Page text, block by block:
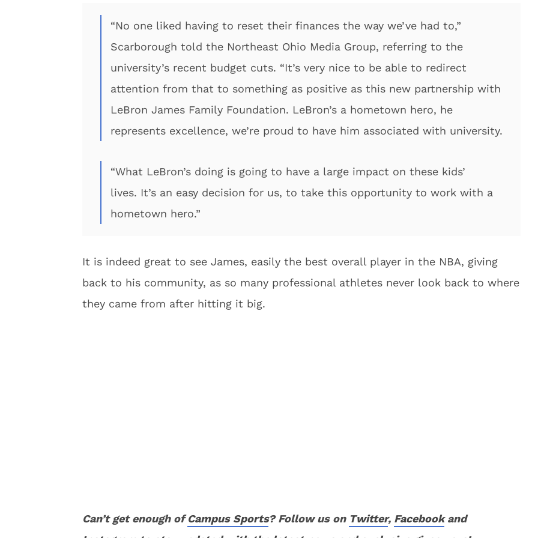
“No one liked having to reset their finances the way we’ve had to,”
Scarborough told the Northeast Ohio Media Group, referring to the
university’s recent budget cuts. “It’s very nice to be able to redirect
attention from that to something as positive as this new partnership with
LeBron James Family Foundation. LeBron’s a hometown hero, he
represents excellence, we’re proud to have him associated with university.
“What LeBron’s doing is going to have a large impact on these kids’
lives. It’s an easy decision for us, to take this opportunity to work with a
hometown hero.”
It is indeed great to see James, easily the best overall player in the NBA, giving
back to his community, as so many professional athletes never look back to where
they came from after hitting it big.
Can’t get enough ofCampus Sports? Follow us on Twitter, Facebookand